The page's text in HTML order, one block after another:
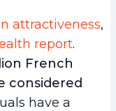
attractiveness,
report.
French
considered
have a